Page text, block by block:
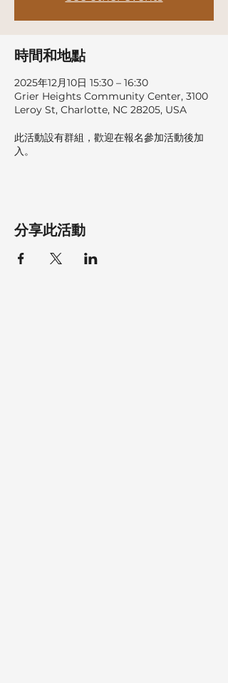
時間和地點
2025年12月10日 15:30 – 16:30
Grier Heights Community Center, 3100
Leroy St, Charlotte, NC 28205, USA
此活動設有群組，歡迎在報名參加活動後加
入。
分享此活動